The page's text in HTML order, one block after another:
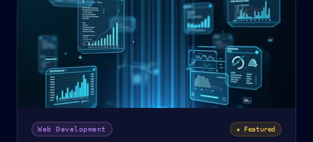
Web Development ★ Featured